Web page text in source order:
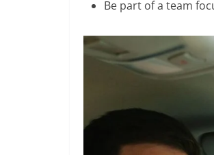
Be part of a team